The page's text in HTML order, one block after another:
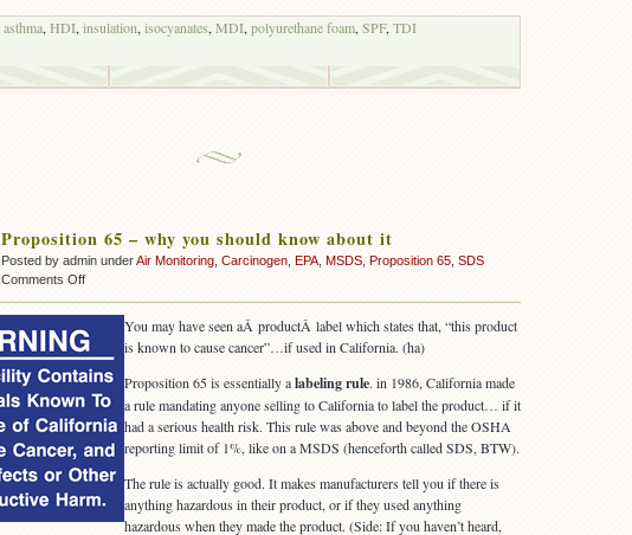
asthma, HDI, insulation, isocyanates, MDI, polyurethane foam, SPF, TDI
Proposition 65 – why you should know about it
Posted by admin underAir Monitoring Carcinogen EPA MSDS Proposition 65 SDS
Comments Offon
65
–
why
you
should
know
about
it
You may have seen aÂ productÂ label which states that, “this product
is known to cause cancer”…if used in California. (ha)
Proposition 65 is essentially alabeling rule. in 1986, California made
a rule mandating anyone selling to California to label the product… if it
had a serious health risk. This rule was above and beyond the OSHA
reporting limit of 1%, like on a MSDS (henceforth called SDS, BTW).
The rule is actually good. It makes manufacturers tell you if there is
anything hazardous in their product, or if they used anything
hazardous when they made the product. (Side: If you haven’t heard,